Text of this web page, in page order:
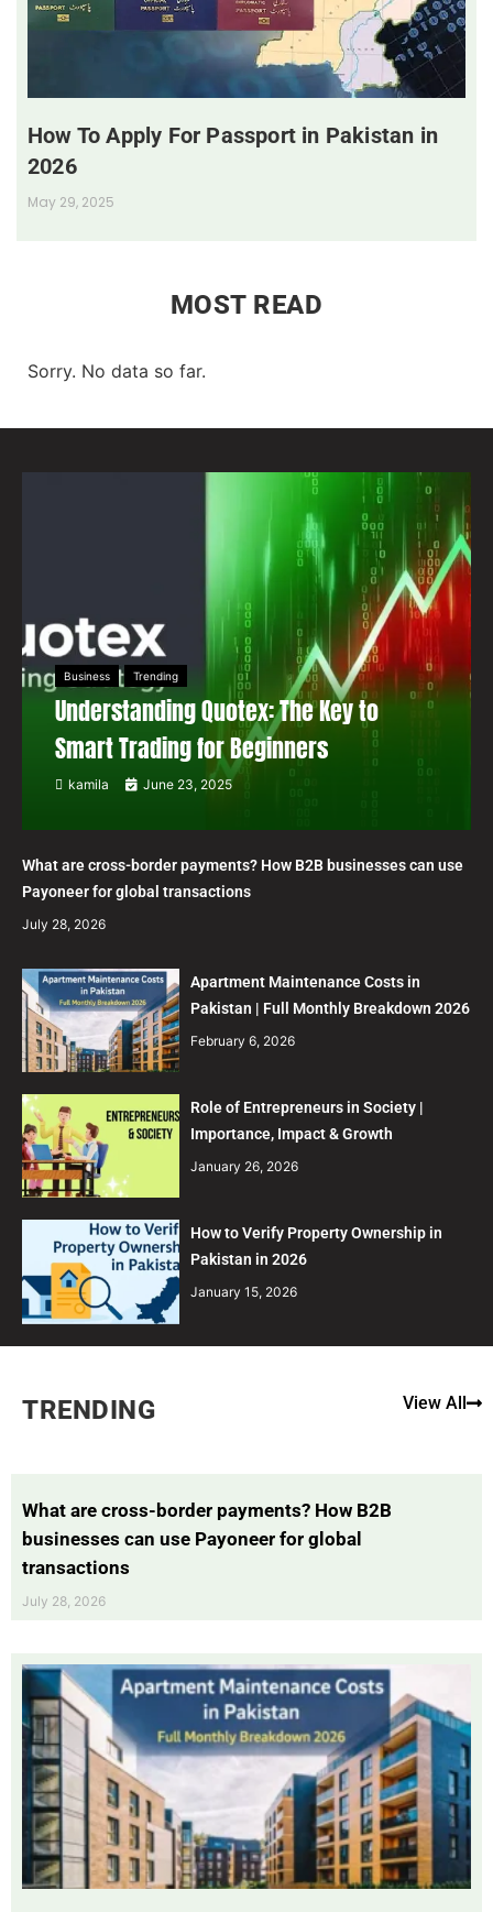
How To Apply For Passport in Pakistan in
2026
May 29, 2025
MOST READ
Sorry. No data so far.
Business Trending
Understanding Quotex: The Key to
Smart Trading for Beginners
kamila June 23, 2025
What are cross-border payments? How B2B businesses can use
Payoneer for global transactions
July 28, 2026
Apartment Maintenance Costs in
Pakistan | Full Monthly Breakdown 2026
February 6, 2026
Role of Entrepreneurs in Society |
Importance, Impact & Growth
January 26, 2026
How to Verify Property Ownership in
Pakistan in 2026
January 15, 2026
TRENDING View All
What are cross-border payments? How B2B
businesses can use Payoneer for global
transactions
July 28, 2026